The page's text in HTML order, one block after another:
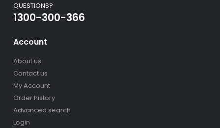
QUESTIONS?
1300-300-366
Account
About us
Contact us
My Account
Order history
Advanced search
Login